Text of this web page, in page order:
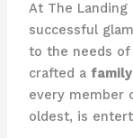
At The Landing
successful
to the needs of
crafted a
every member
oldest, is